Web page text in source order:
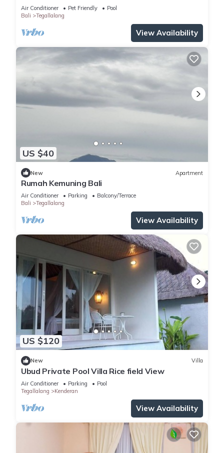
Views
Air Conditioner Pet Friendly
Pool
Bali
Tegallalang
View Availability
US $40
New Apartment
Rumah Kemuning Bali
Air Conditioner Parking
Balcony/Terrace
Bali
Tegallalang
View Availability
US $120
New Villa
Ubud Private Pool Villa Rice field View
Air Conditioner Parking
Pool
Tegallalang
Kenderan
View Availability